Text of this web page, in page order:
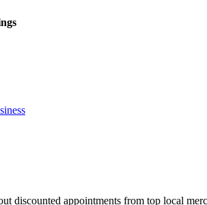
discounted appointments from top local